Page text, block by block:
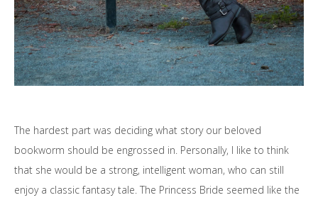
The hardest part was deciding what story our beloved
bookworm should be engrossed in. Personally, I like to think
that she would be a strong, intelligent woman, who can still
enjoy a classic fantasy tale. The Princess Bride seemed like the